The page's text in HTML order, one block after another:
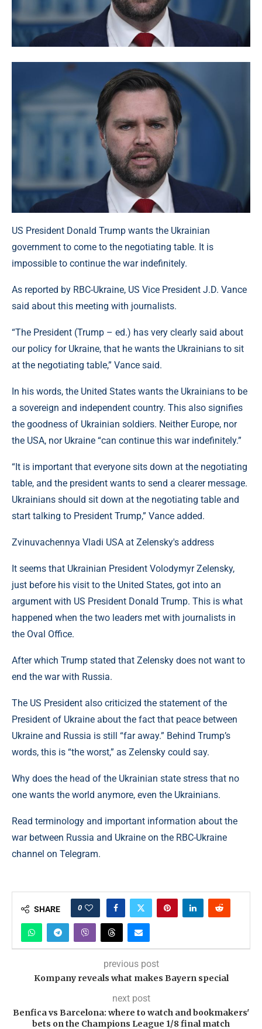
US President Donald Trump wants the Ukrainian
government to come to the negotiating table. It is
impossible to continue the war indefinitely.
As reported by RBC-Ukraine, US Vice President J.D. Vance
said about this meeting with journalists.
“The President (Trump – ed.) has very clearly said about
our policy for Ukraine, that he wants the Ukrainians to sit
at the negotiating table,” Vance said.
In his words, the United States wants the Ukrainians to be
a sovereign and independent country. This also signifies
the goodness of Ukrainian soldiers. Neither Europe, nor
the USA, nor Ukraine “can continue this war indefinitely.”
“It is important that everyone sits down at the negotiating
table, and the president wants to send a clearer message.
Ukrainians should sit down at the negotiating table and
start talking to President Trump,” Vance added.
Zvinuvachennya Vladi USA at Zelensky's address
It seems that Ukrainian President Volodymyr Zelensky,
just before his visit to the United States, got into an
argument with US President Donald Trump. This is what
happened when the two leaders met with journalists in
the Oval Office.
After which Trump stated that Zelensky does not want to
end the war with Russia.
The US President also criticized the statement of the
President of Ukraine about the fact that peace between
Ukraine and Russia is still “far away.” Behind Trump’s
words, this is “the worst,” as Zelensky could say.
Why does the head of the Ukrainian state stress that no
one wants the world anymore, even the Ukrainians.
Read terminology and important information about the
war between Russia and Ukraine on the RBC-Ukraine
channel on Telegram.
SHARE 0
previous post
Kompany reveals what makes Bayern special
next post
Benfica vs Barcelona: where to watch and bookmakers'
bets on the Champions League 1/8 final match